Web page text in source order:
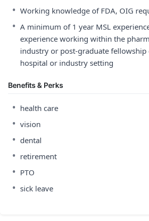
• Working knowledge of FDA, OIG
• A minimum of 1 year MSL
experience working within the
industry or post-graduate fellowship
hospital or industry setting
Benefits & Perks
• health care
• vision
• dental
• retirement
• PTO
• sick leave